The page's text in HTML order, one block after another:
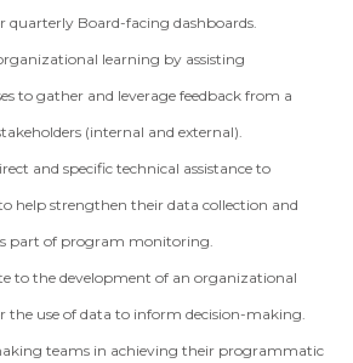
quarterly Board-facing dashboards.
learning by assisting
to gather and leverage feedback from a
(internal and external).
and specific technical assistance to
help strengthen their data collection and
part of program monitoring.
to the development of an organizational
the use of data to inform decision-making.
teams in achieving their programmatic